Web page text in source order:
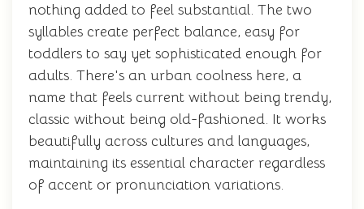
nothing added to feel substantial. The two
syllables create perfect balance, easy for
toddlers to say yet sophisticated enough for
adults. There's an urban coolness here, a
name that feels current without being trendy,
classic without being old-fashioned. It works
beautifully across cultures and languages,
maintaining its essential character regardless
of accent or pronunciation variations.